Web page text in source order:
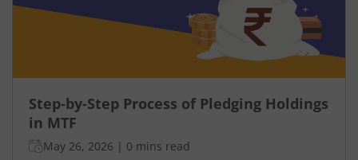
Step-by-Step Process of Pledging Holdings
in MTF
May 26, 2026 | 0 mins read